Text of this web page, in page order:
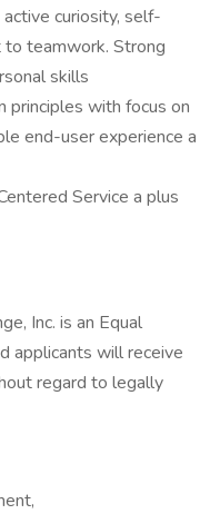
curiosity, self-
teamwork. Strong
skills
principles with focus on
end-user experience a
Service a plus
Inc. is an Equal
applicants will receive
regard to legally